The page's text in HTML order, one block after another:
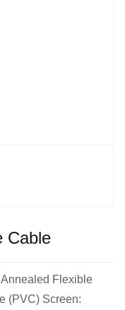
Cable
Flexible
(PVC) Screen: